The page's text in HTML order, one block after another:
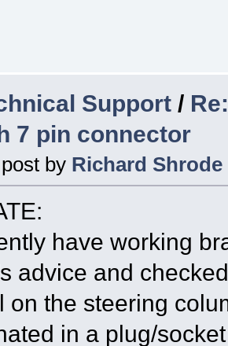
Support /
7 pin connector
by Richard Shrode
have working
advice and
on the steering
in a plug/